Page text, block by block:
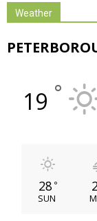
Weather
19 °
28 °
SUN